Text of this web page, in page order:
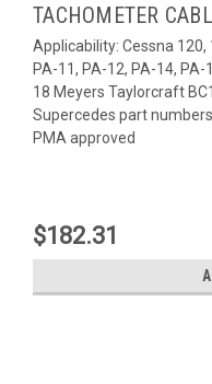
TACHOMETER
Applicability: Cessna 120,
PA-11, PA-12, PA-14,
18 Meyers Taylorcraft
Supercedes part
PMA approved
$182.31